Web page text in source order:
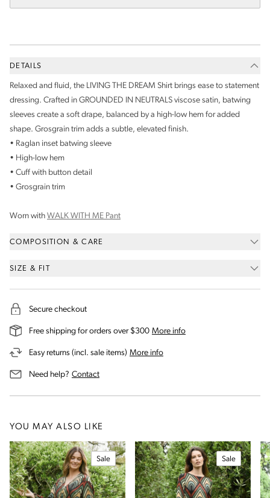
DETAILS
Relaxed and fluid, the LIVING THE DREAM Shirt brings ease to statement
dressing. Crafted in GROUNDED IN NEUTRALS viscose satin, batwing
sleeves create a soft drape, balanced by a high-low hem for added
shape. Grosgrain trim adds a subtle, elevated finish.
• Raglan inset batwing sleeve
• High-low hem
• Cuff with button detail
• Grosgrain trim
Worn with WALK WITH ME Pant
COMPOSITION & CARE
SIZE & FIT
Secure checkout
Free shipping for orders over $300 More infoon our shipping and
Easy returns (incl. sale items) More infoon our returns and exchanges
Need help? Contactus for assistance
YOU MAY ALSO LIKE
Sale Sale